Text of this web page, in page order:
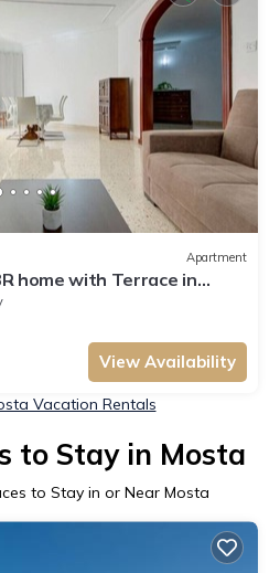
Apartment
home with Terrace in
View Availability
Vacation Rentals
to Stay in Mosta
to Stay in or Near Mosta